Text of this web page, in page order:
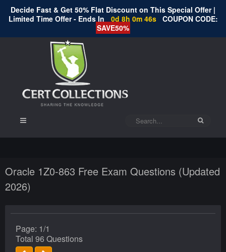
Decide Fast & Get 50% Flat Discount on This Special Offer |
Limited Time Offer - Ends In
0d 8h 0m 46s COUPON CODE:
SAVE50%
Oracle 1Z0-863 Free Exam Questions (Updated
2026)
Page: 1/1
Total 96 Questions